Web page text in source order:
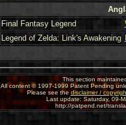
Final Fantasy Legend
Legend of Zelda: Link's Awakening
This section
All content © 1997-1999 Patent Pending
Please see thedisclaimer /
Last update: Saturday, 09-
http://patpend.net/